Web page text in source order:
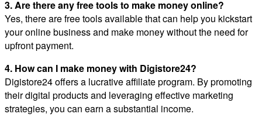
3. Are there any free tools to make money online?
Yes, there are free tools available that can help you kickstart
your online business and make money without the need for
upfront payment.
4. How can I make money with Digistore24?
Digistore24 offers a lucrative affiliate program. By promoting
their digital products and leveraging effective marketing
strategies, you can earn a substantial income.